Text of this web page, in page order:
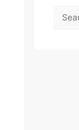
for: